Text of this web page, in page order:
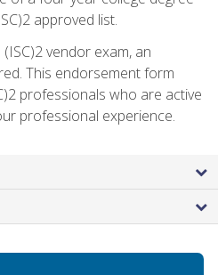
approved list.
vendor exam, an
This endorsement form
professionals who are active
professional experience.